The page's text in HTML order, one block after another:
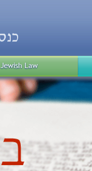
Public
Menu
Jewish Law